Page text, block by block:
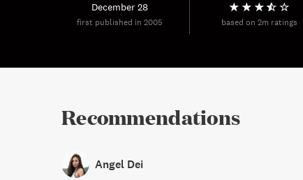
December 28
first published in 2005 based on 2m ratings
Recommendations
Angel Dei